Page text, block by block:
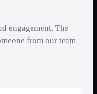
engagement. The
from our team